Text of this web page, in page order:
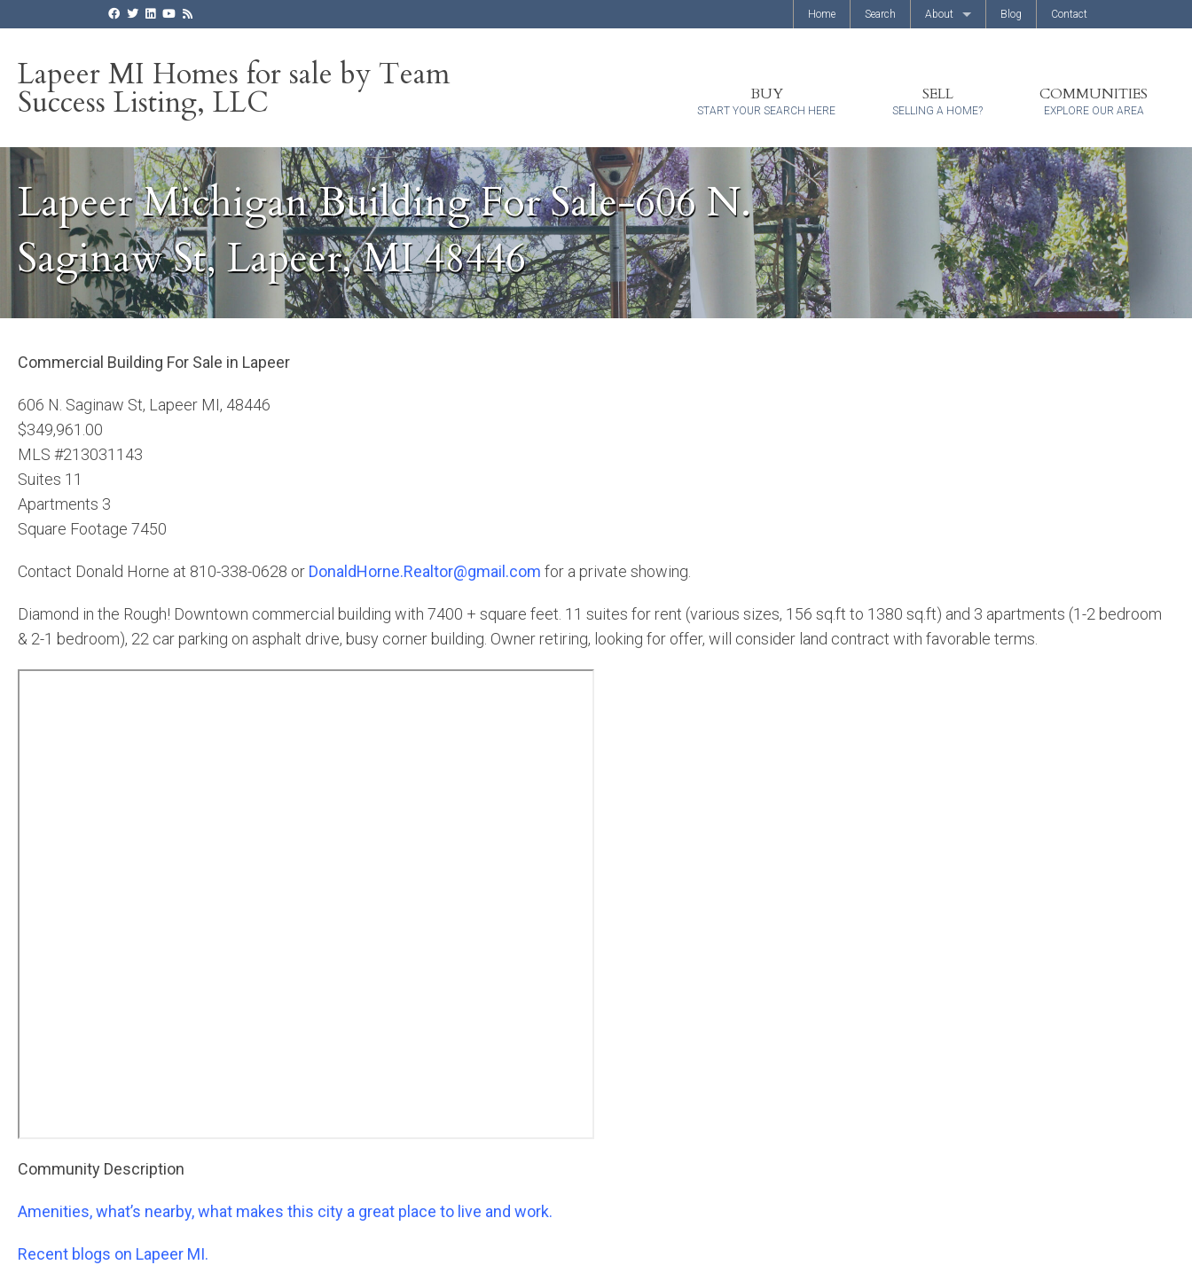
Home Search About Blog Contact
Lapeer MI Homes for sale by Team
Success Listing, LLC BUY
START YOUR SEARCH HERE
SELL
SELLING A HOME?
COMMUNITIES
EXPLORE OUR AREA
Lapeer Michigan Building For Sale-606 N.
Saginaw St, Lapeer, MI 48446
Commercial Building For Sale in Lapeer
606 N. Saginaw St, Lapeer MI, 48446
$349,961.00
MLS #213031143
Suites 11
Apartments 3
Square Footage 7450
Contact Donald Horne at 810-338-0628 or DonaldHorne.Realtor@gmail.com for a private showing.
Diamond in the Rough! Downtown commercial building with 7400 + square feet. 11 suites for rent (various sizes, 156 sq.ft to 1380 sq.ft) and 3 apartments (1-2 bedroom
& 2-1 bedroom), 22 car parking on asphalt drive, busy corner building. Owner retiring, looking for offer, will consider land contract with favorable terms.
Community Description
Amenities, what’s nearby, what makes this city a great place to live and work.
Recent blogs on Lapeer MI.